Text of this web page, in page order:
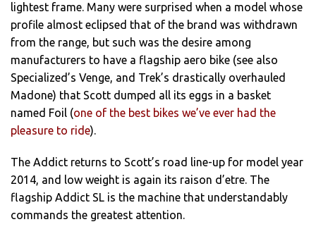
lightest frame. Many were surprised when a model whose
profile almost eclipsed that of the brand was withdrawn
from the range, but such was the desire among
manufacturers to have a flagship aero bike (see also
Specialized’s Venge, and Trek’s drastically overhauled
Madone) that Scott dumped all its eggs in a basket
named Foil (one of the best bikes we’ve ever had the
pleasure to ride).
The Addict returns to Scott’s road line-up for model year
2014, and low weight is again its raison d’etre. The
flagship Addict SL is the machine that understandably
commands the greatest attention.